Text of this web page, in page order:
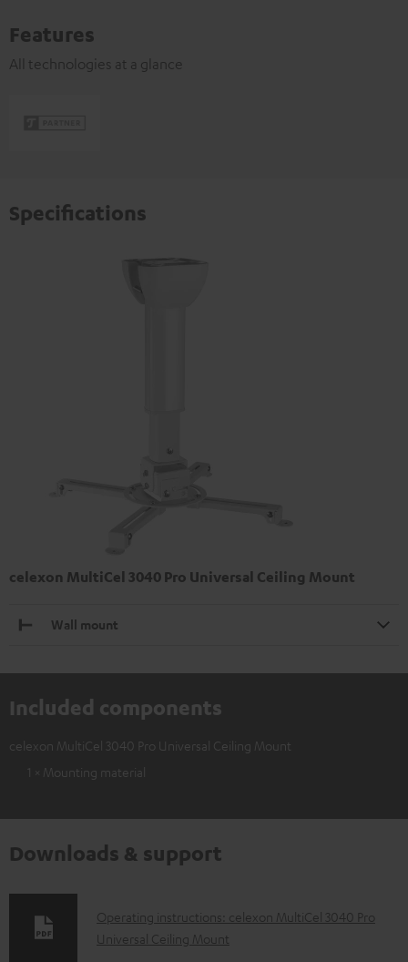
Features
All technologies at a glance
Specifications
celexon MultiCel 3040 Pro Universal Ceiling Mount
Wall mount
Included components
celexon MultiCel 3040 Pro Universal Ceiling Mount
1 × Mounting material
Downloads & support
D
o
Operating instructions: celexon MultiCel 3040 Pro
Universal Ceiling Mount